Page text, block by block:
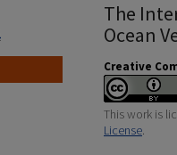
The
Ocean
Creative
This work is
License.